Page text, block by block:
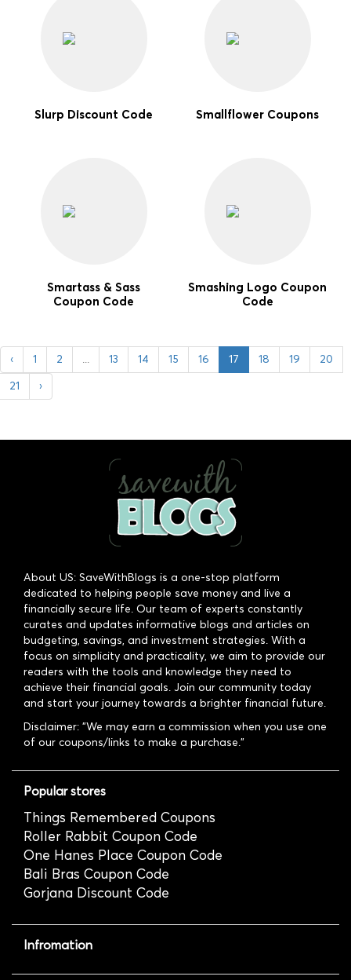
Slurp Discount Code Smallflower Coupons
Smartass & Sass
Coupon Code
Smashing Logo Coupon
Code
‹ 1 2 ... 13 14 15 16 17 18 19
20
21
›
About US: SaveWithBlogs is a one-stop platform
dedicated to helping people save money and live a
financially secure life. Our team of experts constantly
curates and updates informative blogs and articles on
budgeting, savings, and investment strategies. With a
focus on simplicity and practicality, we aim to provide our
readers with the tools and knowledge they need to
achieve their financial goals. Join our community today
and start your journey towards a brighter financial future.
Disclaimer: "We may earn a commission when you use one
of our coupons/links to make a purchase."
Popular stores
Things Remembered Coupons
Roller Rabbit Coupon Code
One Hanes Place Coupon Code
Bali Bras Coupon Code
Gorjana Discount Code
Infromation